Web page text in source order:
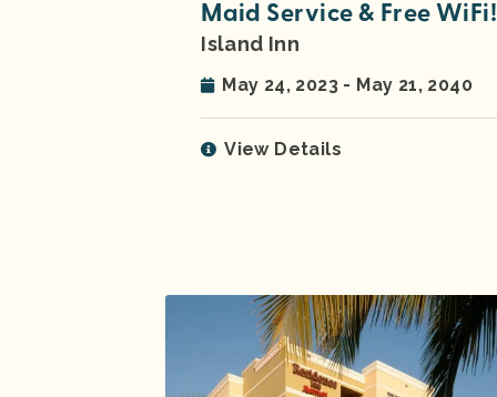
Maid Service & Free WiFi!
Island Inn
May 24, 2023 - May 21, 2040
View Details